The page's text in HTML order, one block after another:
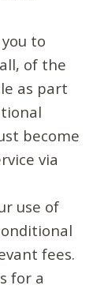
to
of the
as part
become
via
use of
fees.
for a